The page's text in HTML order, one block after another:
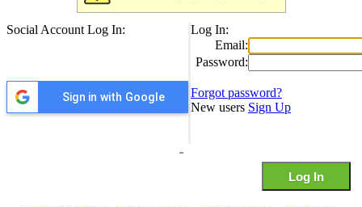
Social Account Log In:
Sign in with Google
Log In:
Email:
Password:
Forgot password?
New users Sign Up